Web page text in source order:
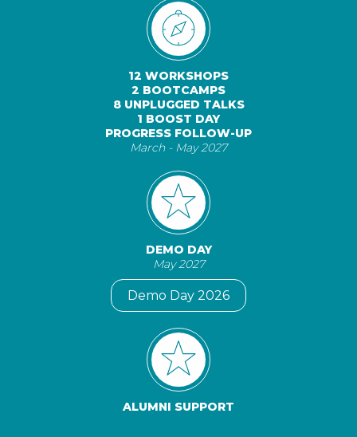
12 WORKSHOPS
2 BOOTCAMPS
8 UNPLUGGED TALKS
1 BOOST DAY
PROGRESS FOLLOW-UP
March - May 2027
DEMO DAY
May 2027
Demo Day 2026
ALUMNI SUPPORT